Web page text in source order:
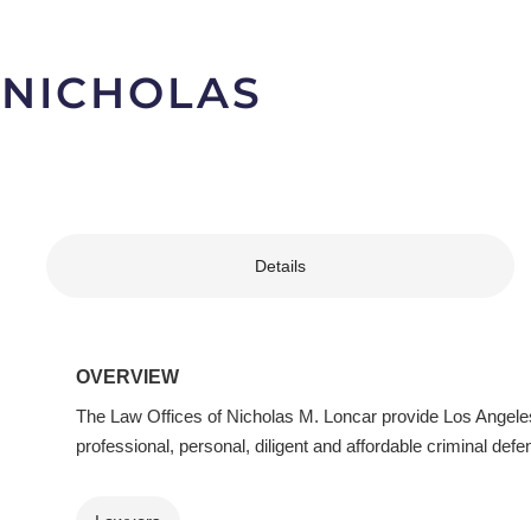
Details
OVERVIEW
The Law Offices of Nicholas M. Loncar provide Los
professional, personal, diligent and affordable criminal